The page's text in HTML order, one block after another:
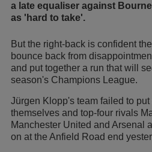
a late equaliser against
as 'hard to take'.
But the right-back is confident
bounce back from
and put together a run that will
season's Champions League.
Jürgen Klopp's team failed to
themselves and top-four rivals
Manchester United and Arsenal
on at the Anfield Road end